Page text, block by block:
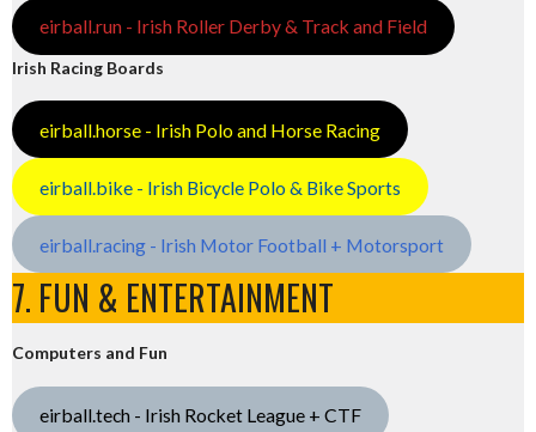
eirball.run - Irish Roller Derby & Track and Field
Irish Racing Boards
eirball.horse - Irish Polo and Horse Racing
eirball.bike - Irish Bicycle Polo & Bike Sports
eirball.racing - Irish Motor Football + Motorsport
7. FUN & ENTERTAINMENT
Computers and Fun
eirball.tech - Irish Rocket League + CTF